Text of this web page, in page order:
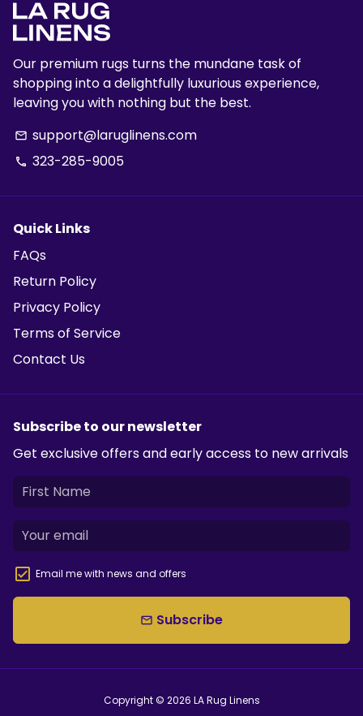
Our premium rugs turns the mundane task of
shopping into a delightfully luxurious experience,
leaving you with nothing but the best.
email support@laruglinens.com
phone 323-285-9005
Quick Links
FAQs
Return Policy
Privacy Policy
Terms of Service
Contact Us
Subscribe to our newsletter
Get exclusive offers and early access to new arrivals
Email me with news and offers
email Subscribe
Copyright © 2026 LA Rug Linens